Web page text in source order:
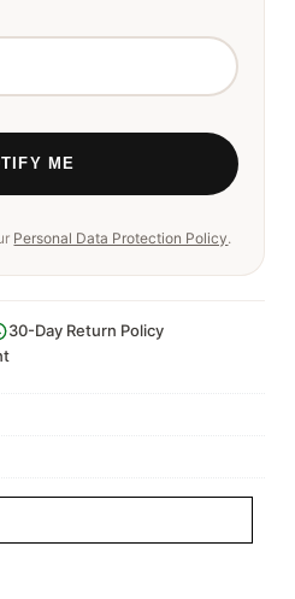
Personal Data Protection Policy.
30-Day Return Policy